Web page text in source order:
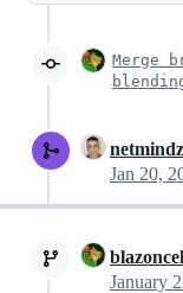
Merge
netmindz
Jan 20,